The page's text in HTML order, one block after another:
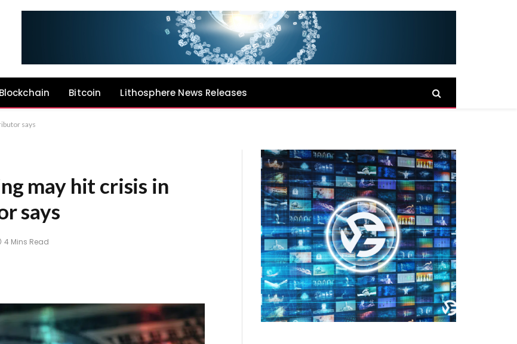
Blockchain Bitcoin Lithosphere News Releases
says
may hit crisis in
says
4 Mins Read